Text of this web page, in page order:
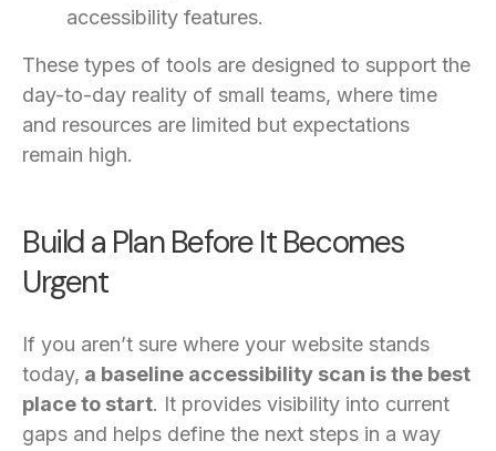
accessibility features.
These types of tools are designed to support the
day-to-day reality of small teams, where time
and resources are limited but expectations
remain high.
Build a Plan Before It Becomes
Urgent
If you aren’t sure where your website stands
today, a baseline accessibility scan is the best
place to start. It provides visibility into current
gaps and helps define the next steps in a way